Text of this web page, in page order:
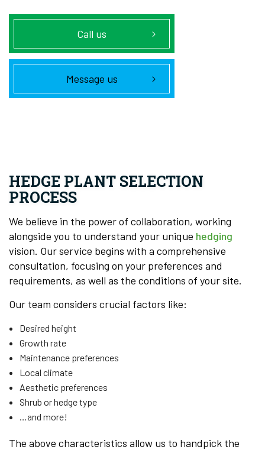
Call us
Message us
HEDGE PLANT SELECTION
PROCESS
We believe in the power of collaboration, working
alongside you to understand your unique hedging
vision. Our service begins with a comprehensive
consultation, focusing on your preferences and
requirements, as well as the conditions of your site.
Our team considers crucial factors like:
Desired height
Growth rate
Maintenance preferences
Local climate
Aesthetic preferences
Shrub or hedge type
…and more!
The above characteristics allow us to handpick the